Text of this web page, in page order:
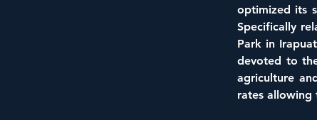
optimized its
Specifically
Park in
devoted to
agriculture
rates allowing